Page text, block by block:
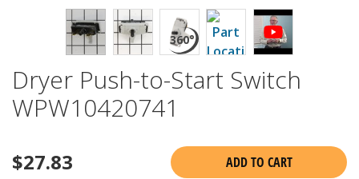
Dryer Push-to-Start Switch
WPW10420741
$27.83
ADD TO CART